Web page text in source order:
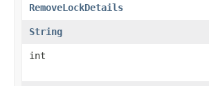
RemoveLockDetails
String
int